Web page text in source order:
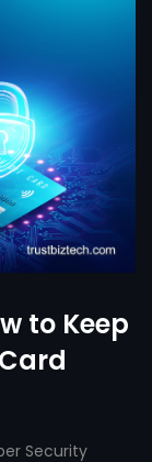
to Keep
Security